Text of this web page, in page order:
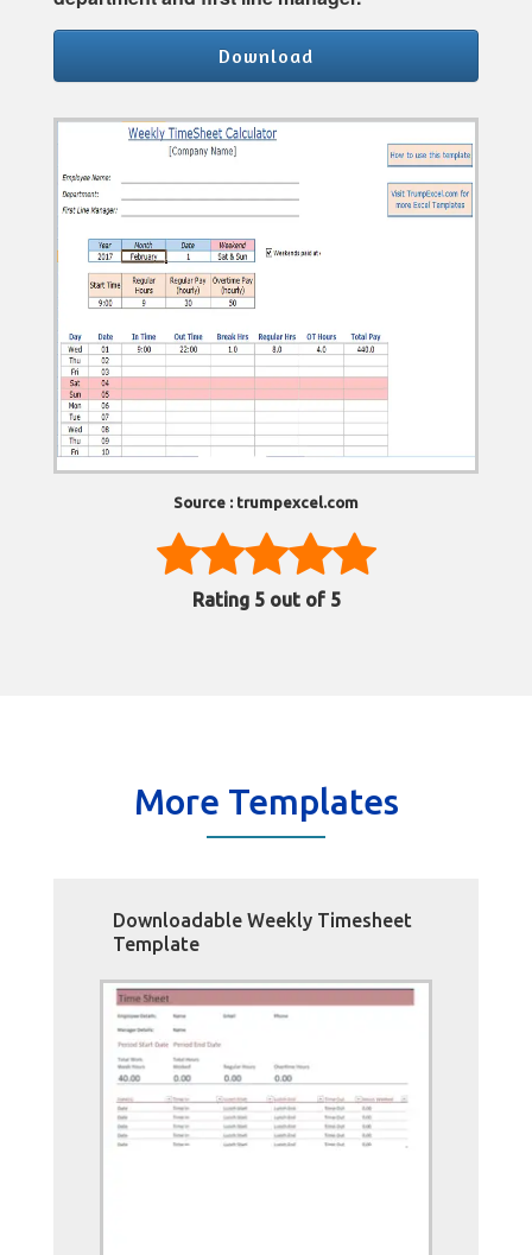
Download
Source : trumpexcel.com
Rating 5out of 5
More Templates
Downloadable Weekly Timesheet
Template